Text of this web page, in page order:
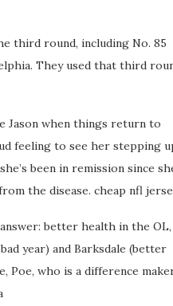
third round, including No. 85
They used that third
Jason when things return to
feeling to see her stepping
been in remission since
the disease. cheap nfl
better health in the OL,
year) and Barksdale (better
who is a difference